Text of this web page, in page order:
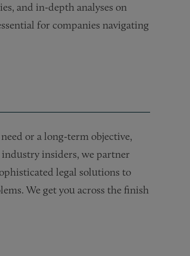
and in-depth analyses on
for companies navigating
or a long-term objective,
insiders, we partner
legal solutions to
We get you across the finish